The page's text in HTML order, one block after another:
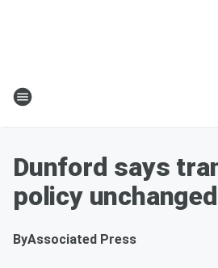
Dunford says
policy
ByAssociated Press